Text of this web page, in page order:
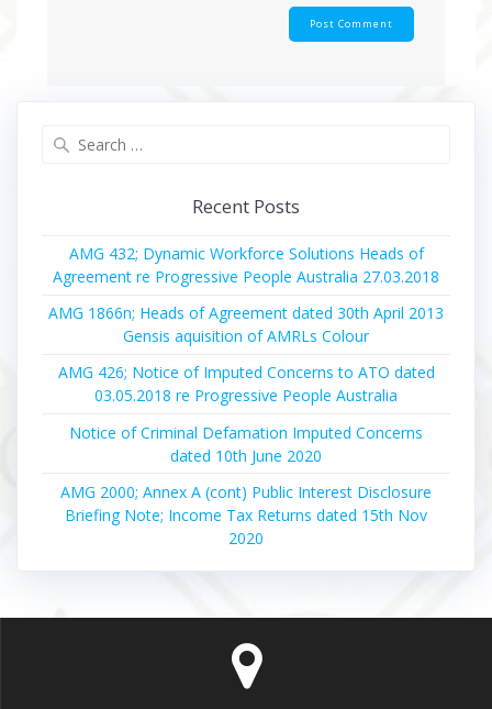
Recent Posts
AMG 432; Dynamic Workforce Solutions Heads of
Agreement re Progressive People Australia 27.03.2018
AMG 1866n; Heads of Agreement dated 30th April 2013
Gensis aquisition of AMRLs Colour
AMG 426; Notice of Imputed Concerns to ATO dated
03.05.2018 re Progressive People Australia
Notice of Criminal Defamation Imputed Concerns
dated 10th June 2020
AMG 2000; Annex A (cont) Public Interest Disclosure
Briefing Note; Income Tax Returns dated 15th Nov
2020